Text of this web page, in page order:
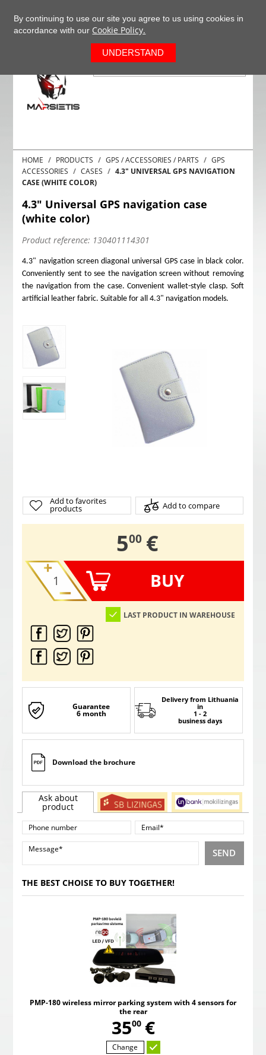
HOME PRODUCTS GPS / ACCESSORIES / PARTS
GPS
ACCESSORIES
CASES
4.3" UNIVERSAL GPS NAVIGATION
CASE (WHITE COLOR)
4.3" Universal GPS navigation case
(white color)
Product reference: 130401114301
4.3" navigation screen diagonal universal GPS case in black color.
Conveniently sent to see the navigation screen without removing
the navigation from the case. Convenient wallet-style clasp. Soft
artificial leather fabric. Suitable for all 4.3" navigation models.
Add to favorites
products Add to compare
5,
00 €
BUY
LAST PRODUCT IN WAREHOUSE
Guarantee
6 month
Delivery from Lithuania
in
1 - 2
business days
Download the brochure
Ask about
product
SEND
THE BEST CHOISE TO BUY TOGETHER!
PMP-180 wireless mirror parking system with 4 sensors for
the rear
35,
00 €
Change
By continuing to use our site you agree to us using cookies in
accordance with our Cookie Policy.
UNDERSTAND